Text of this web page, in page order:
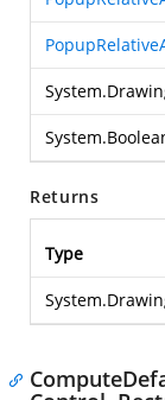
Returns
Type